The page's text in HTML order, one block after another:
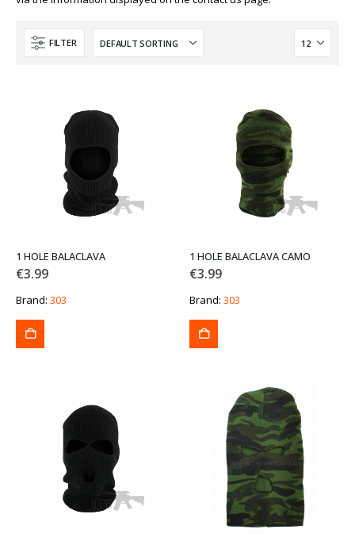
FILTER
1 HOLE BALACLAVA
€3.99
Brand: 303
1 HOLE BALACLAVA CAMO
€3.99
Brand: 303